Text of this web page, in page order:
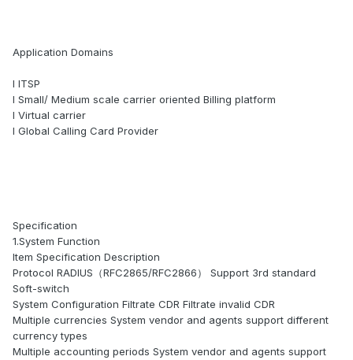
Application Domains
l ITSP
l Small/ Medium scale carrier oriented Billing platform
l Virtual carrier
l Global Calling Card Provider
Specification
1.System Function
Item Specification Description
Protocol RADIUS（RFC2865/RFC2866） Support 3rd standard
Soft-switch
System Configuration Filtrate CDR Filtrate invalid CDR
Multiple currencies System vendor and agents support different
currency types
Multiple accounting periods System vendor and agents support